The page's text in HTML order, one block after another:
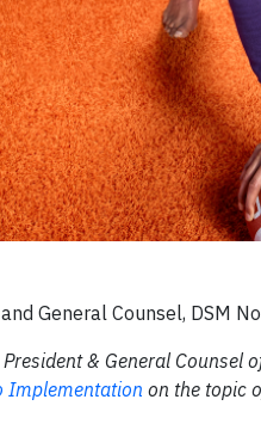
General Counsel, DSM
& General Counsel
Implementation on the topic